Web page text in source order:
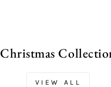
Christmas
VIEW ALL